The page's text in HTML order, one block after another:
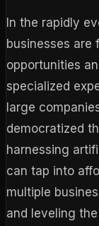
In the rapidly
businesses are
opportunities
specialized
large
democratized
harnessing
can tap into
multiple
and leveling